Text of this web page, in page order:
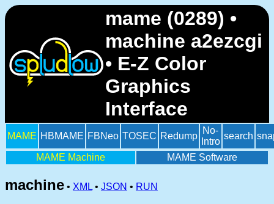
mame (0289) •
machine a2ezcgi
• E-Z Color
Graphics
Interface
MAME HBMAME FBNeo TOSEC Redump
No-
Intro
search
MAME Machine MAME Software
machine • XML • JSON • RUN